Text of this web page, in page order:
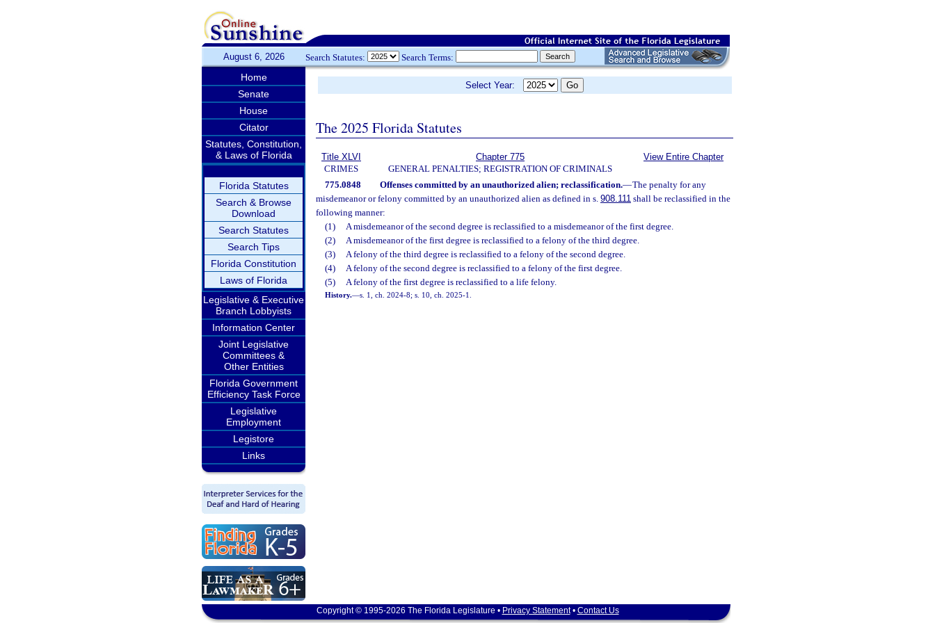
August 6, 2026 Search Statutes: Search Terms:
Home
Senate
House
Citator
Statutes, Constitution,
& Laws of Florida
Florida Statutes
Search & Browse
Download
Search Statutes
Search Tips
Florida Constitution
Laws of Florida
Legislative & Executive
Branch Lobbyists
Information Center
Joint Legislative
Committees &
Other Entities
Florida Government
Efficiency Task Force
Legislative
Employment
Legistore
Links
Select Year:
The 2025 Florida Statutes
Title XLVI
CRIMES
Chapter 775
GENERAL PENALTIES; REGISTRATION OF CRIMINALS
View Entire Chapter
775.0848 Offenses committed by an unauthorized alien; reclassification.—The penalty for any
misdemeanor or felony committed by an unauthorized alien as defined in s. 908.111 shall be reclassified in the
following manner:
(1)
A misdemeanor of the second degree is reclassified to a misdemeanor of the first degree.
(2)
A misdemeanor of the first degree is reclassified to a felony of the third degree.
(3)
A felony of the third degree is reclassified to a felony of the second degree.
(4)
A felony of the second degree is reclassified to a felony of the first degree.
(5)
A felony of the first degree is reclassified to a life felony.
History.—s. 1, ch. 2024-8; s. 10, ch. 2025-1.
Copyright © 1995-2026 The Florida Legislature • Privacy Statement• Contact Us